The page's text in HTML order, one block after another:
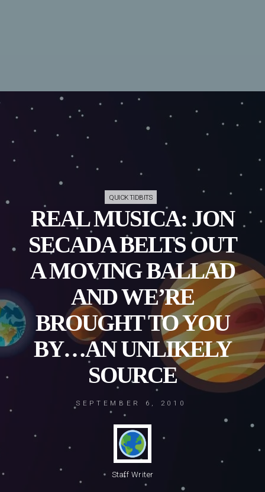
QUICK TIDBITS
REAL MUSICA: JON
SECADA BELTS OUT
A MOVING BALLAD
AND WE’RE
BROUGHT TO YOU
BY…AN UNLIKELY
SOURCE
SEPTEMBER 6, 2010
Staff Writer